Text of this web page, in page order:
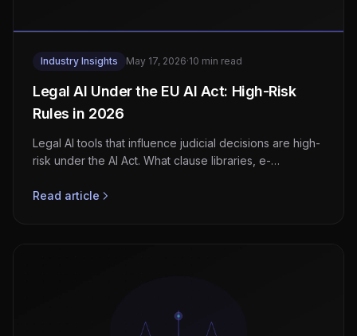
Industry Insights May 17, 2026·10 min read
Legal AI Under the EU AI Act: High-Risk
Rules in 2026
Legal AI tools that influence judicial decisions are high-
risk under the AI Act. What clause libraries, e-
2026.
Read article